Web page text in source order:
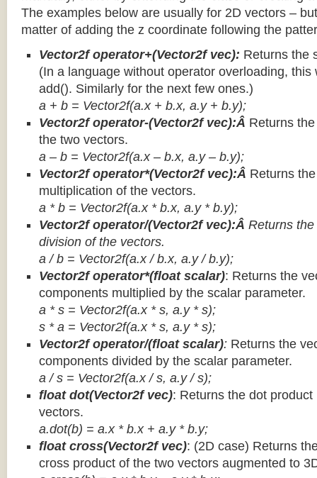
The examples below are usually for 2D vectors –
matter of adding the z coordinate following the
Vector2f operator+(Vector2f vec): Returns the
(In a language without operator overloading, this
add(). Similarly for the next few ones.)
a + b = Vector2f(a.x + b.x, a.y + b.y);
Vector2f operator-(Vector2f vec):Â Returns
the two vectors.
a – b = Vector2f(a.x – b.x, a.y – b.y);
Vector2f operator*(Vector2f vec):Â Returns
multiplication of the vectors.
a * b = Vector2f(a.x * b.x, a.y * b.y);
Vector2f operator/(Vector2f vec):Â Returns
division of the vectors.
a / b = Vector2f(a.x / b.x, a.y / b.y);
Vector2f operator*(float scalar): Returns the
components multiplied by the scalar parameter.
a * s = Vector2f(a.x * s, a.y * s);
s * a = Vector2f(a.x * s, a.y * s);
Vector2f operator/(float scalar): Returns the
components divided by the scalar parameter.
a / s = Vector2f(a.x / s, a.y / s);
float dot(Vector2f vec): Returns the dot
vectors.
a.dot(b) = a.x * b.x + a.y * b.y;
float cross(Vector2f vec): (2D case) Returns
cross product of the two vectors augmented to